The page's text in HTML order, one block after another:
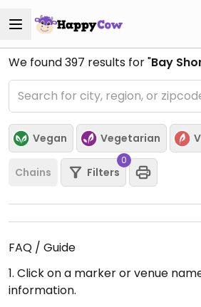
We found397 results for "Bay
Vegan Vegetarian
Chains Filters
0
FAQ / Guide
1. Click on a marker or venue
information.